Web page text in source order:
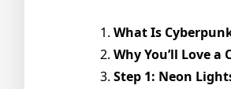
What Is
Why You’ll Love a
Step 1: Neon